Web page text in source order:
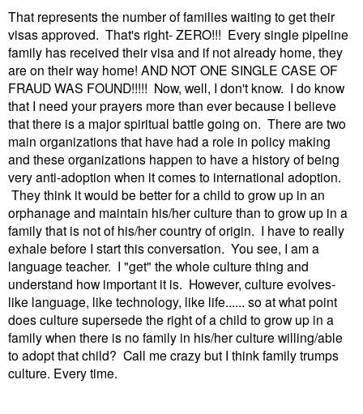
That represents the number of families waiting to get their
visas approved. That's right- ZERO!!! Every single pipeline
family has received their visa and if not already home, they
are on their way home! AND NOT ONE SINGLE CASE OF
FRAUD WAS FOUND!!!!! Now, well, I don't know. I do know
that I need your prayers more than ever because I believe
that there is a major spiritual battle going on. There are two
main organizations that have had a role in policy making
and these organizations happen to have a history of being
very anti-adoption when it comes to international adoption.
They think it would be better for a child to grow up in an
orphanage and maintain his/her culture than to grow up in a
family that is not of his/her country of origin. I have to really
exhale before I start this conversation. You see, I am a
language teacher. I "get" the whole culture thing and
understand how important it is. However, culture evolves-
like language, like technology, like life...... so at what point
does culture supersede the right of a child to grow up in a
family when there is no family in his/her culture willing/able
to adopt that child? Call me crazy but I think family trumps
culture. Every time.